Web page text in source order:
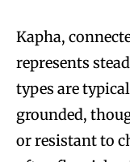
Kapha,
represents
types are
grounded,
or resistant to